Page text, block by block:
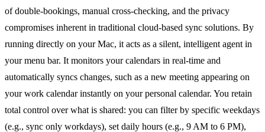
of double-bookings, manual cross-checking, and the privacy
compromises inherent in traditional cloud-based sync solutions. By
running directly on your Mac, it acts as a silent, intelligent agent in
your menu bar. It monitors your calendars in real-time and
automatically syncs changes, such as a new meeting appearing on
your work calendar instantly on your personal calendar. You retain
total control over what is shared: you can filter by specific weekdays
(e.g., sync only workdays), set daily hours (e.g., 9 AM to 6 PM),